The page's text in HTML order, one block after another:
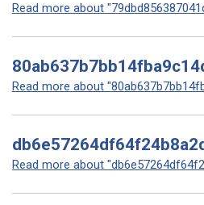
Read more about
Read more about
Read more about